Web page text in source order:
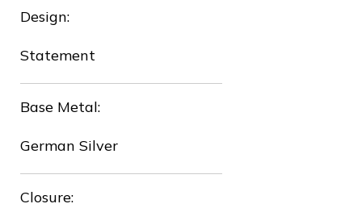
Design:
Statement
Base Metal:
German Silver
Closure: